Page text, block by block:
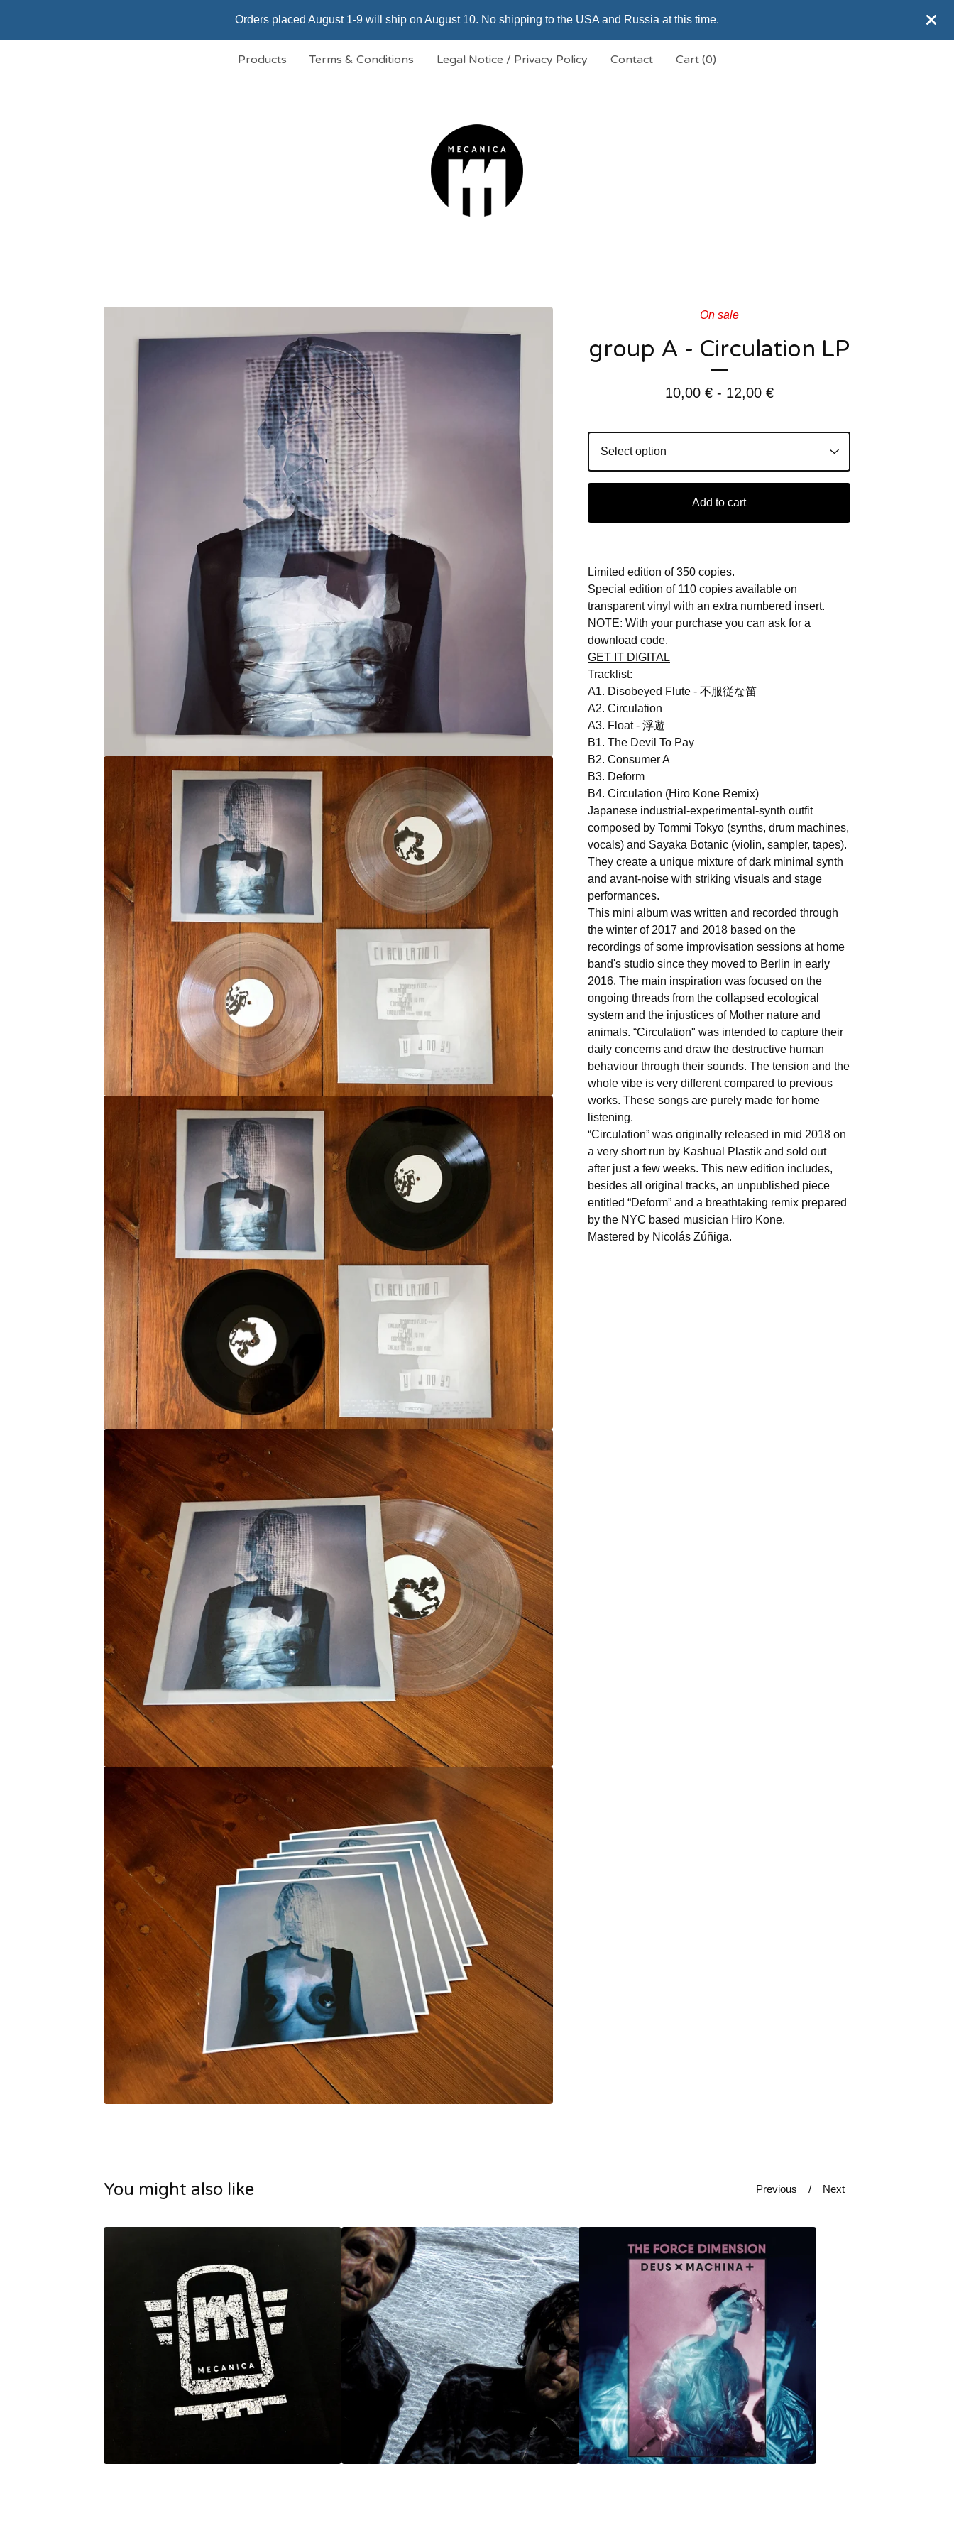
Orders placed August 1-9 will ship on August 10. No shipping to the USA and Russia at this time.
Products Terms & Conditions Legal Notice / Privacy Policy Contact Cart (0)
On sale
group A - Circulation LP
10,00 €- 12,00 €
Add to cart
Limited edition of 350 copies.
Special edition of 110 copies available on
transparent vinyl with an extra numbered insert.
NOTE: With your purchase you can ask for a
download code.
GET IT DIGITAL
Tracklist:
A1. Disobeyed Flute - 不服従な笛
A2. Circulation
A3. Float - 浮遊
B1. The Devil To Pay
B2. Consumer A
B3. Deform
B4. Circulation (Hiro Kone Remix)
Japanese industrial-experimental-synth outfit
composed by Tommi Tokyo (synths, drum machines,
vocals) and Sayaka Botanic (violin, sampler, tapes).
They create a unique mixture of dark minimal synth
and avant-noise with striking visuals and stage
performances.
This mini album was written and recorded through
the winter of 2017 and 2018 based on the
recordings of some improvisation sessions at home
band's studio since they moved to Berlin in early
2016. The main inspiration was focused on the
ongoing threads from the collapsed ecological
system and the injustices of Mother nature and
animals. “Circulation" was intended to capture their
daily concerns and draw the destructive human
behaviour through their sounds. The tension and the
whole vibe is very different compared to previous
works. These songs are purely made for home
listening.
“Circulation” was originally released in mid 2018 on
a very short run by Kashual Plastik and sold out
after just a few weeks. This new edition includes,
besides all original tracks, an unpublished piece
entitled “Deform” and a breathtaking remix prepared
by the NYC based musician Hiro Kone.
Mastered by Nicolás Zúñiga.
You might also like Previous Next